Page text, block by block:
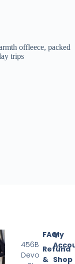
offleece, packed
trips
My
Shop
FAQ
Refund
&
456B
Devo